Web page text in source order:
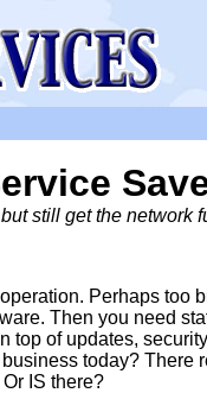
still get the network
Perhaps too
Then you need
top of updates,
today? There
IS there?